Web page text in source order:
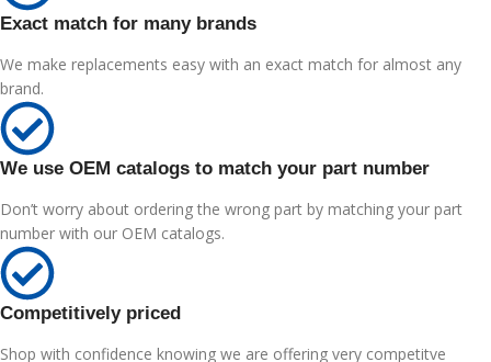
Exact match for many brands
We make replacements easy with an exact match for almost any
brand.
We use OEM catalogs to match your part number
Don’t worry about ordering the wrong part by matching your part
number with our OEM catalogs.
Competitively priced
Shop with confidence knowing we are offering very competitve